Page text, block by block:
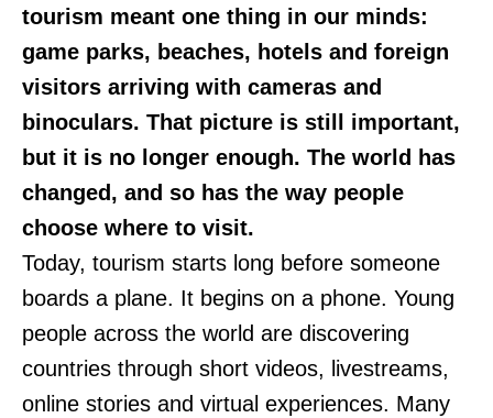
tourism meant one thing in our minds:
game parks, beaches, hotels and foreign
visitors arriving with cameras and
binoculars. That picture is still important,
but it is no longer enough. The world has
changed, and so has the way people
choose where to visit.
Today, tourism starts long before someone
boards a plane. It begins on a phone. Young
people across the world are discovering
countries through short videos, livestreams,
online stories and virtual experiences. Many